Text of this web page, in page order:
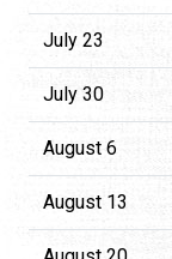
July 23
July 30
August 6
August 13